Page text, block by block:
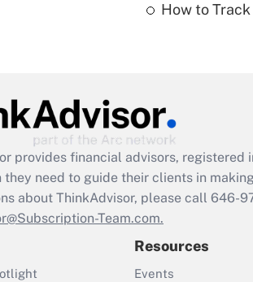
How to
provides financial advisors, registered
they need to guide their clients in
about ThinkAdvisor, please call 646-
Team.com.
Resources
Events